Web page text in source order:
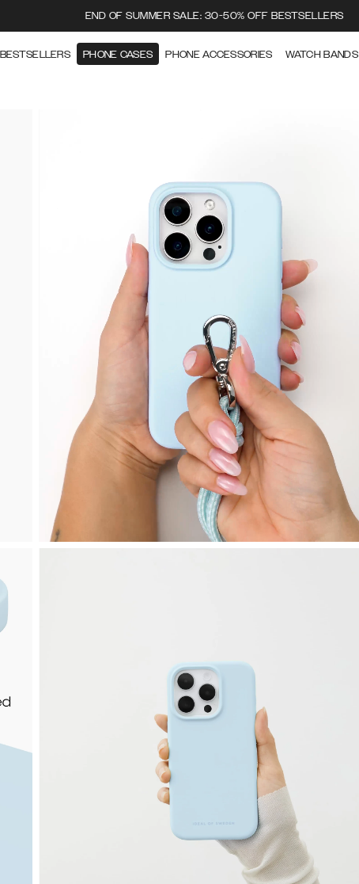
END OF SUMMER SALE: 30-50% OFF BESTSELLERS
BESTSELLERS PHONE CASES PHONE ACCESSORIES WATCH BANDS